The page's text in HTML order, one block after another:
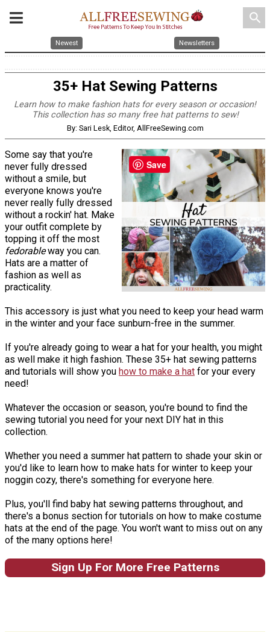
search
Newest Newsletters
35+ Hat Sewing Patterns
Learn how to make fashion hats for every season or occasion!
This collection has so many free hat patterns to sew!
By: Sari Lesk, Editor, AllFreeSewing.com
Some say that you're
never fully dressed
without a smile, but
everyone knows you're
never really fully dressed
without a rockin' hat. Make
your outfit complete by
topping it off the most
fedorableway you can.
Hats are a matter of
fashion as well as
practicality.
This accessory is just what you need to keep your head warm
in the winter and your face sunburn-free in the summer.
If you're already going to wear a hat for your health, you might
as well make it high fashion. These 35+ hat sewing patterns
and tutorials will show you how to make a hat for your every
need!
Whatever the occasion or season, you're bound to find the
sewing tutorial you need for your next DIY hat in this
collection.
Whether you need a summer hat pattern to shade your skin or
you'd like to learn how to make hats for winter to keep your
noggin cozy, there's something for everyone here.
Plus, you'll find baby hat sewing patterns throughout, and
there's a bonus section for tutorials on how to make costume
hats at the end of the page. You won't want to miss out on any
of the many options here!
Sign Up For More Free Patterns
Save